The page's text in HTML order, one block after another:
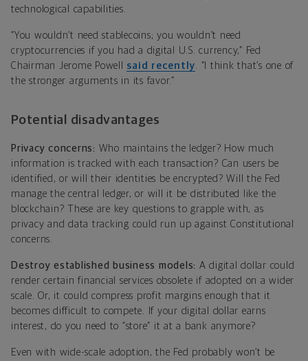
technological capabilities.
“You wouldn’t need stablecoins; you wouldn’t need
cryptocurrencies if you had a digital U.S. currency,” Fed
Chairman Jerome Powell said recently . “I think that’s one of
the stronger arguments in its favor.”
Potential disadvantages
Privacy concerns: Who maintains the ledger? How much
information is tracked with each transaction? Can users be
identified, or will their identities be encrypted? Will the Fed
manage the central ledger, or will it be distributed like the
blockchain? These are key questions to grapple with, as
privacy and data tracking could run up against Constitutional
concerns.
Destroy established business models: A digital dollar could
render certain financial services obsolete if adopted on a wider
scale. Or, it could compress profit margins enough that it
becomes difficult to compete. If your digital dollar earns
interest, do you need to “store” it at a bank anymore?
Even with wide-scale adoption, the Fed probably won’t be